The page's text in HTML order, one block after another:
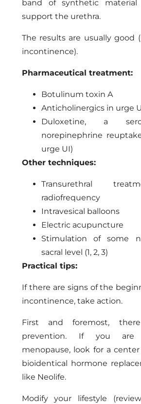
band of synthetic
support the urethra.
The results are usually good
incontinence).
Pharmaceutical treatment:
Botulinum toxin A
Anticholinergics in urge
Duloxetine, a
norepinephrine
urge UI)
Other techniques:
Transurethral
radiofrequency
Intravesical balloons
Electric acupuncture
Stimulation of some
sacral level (1, 2, 3)
Practical tips:
If there are signs of the
incontinence, take action.
First and foremost,
prevention. If you are
menopause, look for a
bioidentical hormone
like Neolife.
Modify your lifestyle